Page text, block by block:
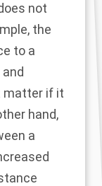
not
the
to a
matter if it
hand,
a